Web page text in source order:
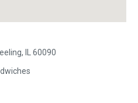
IL 60090